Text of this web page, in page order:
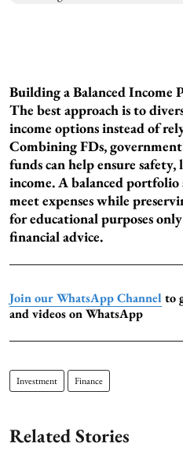
Building a Balanced
The best approach is to
income options instead of
Combining FDs,
funds can help ensure
income. A balanced
meet expenses while
for educational purposes
financial advice.
Join our WhatsApp Channel to
and videos on WhatsApp
Investment Finance
Related Stories